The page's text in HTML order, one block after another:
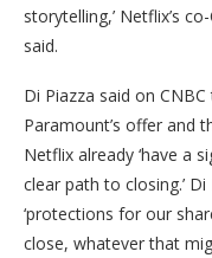
storytelling,’ Netflix’s
said.
Di Piazza said on
Paramount’s offer and
Netflix already ‘have a
clear path to closing.’
‘protections for our
close, whatever that